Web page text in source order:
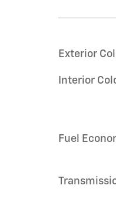
Exterior
Interior
Fuel